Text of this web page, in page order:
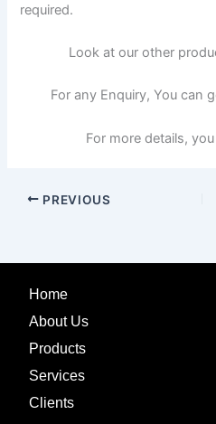
required.
Look at our other
For any Enquiry, You can
For more details,
PREVIOUS
Home
About Us
Products
Services
Clients